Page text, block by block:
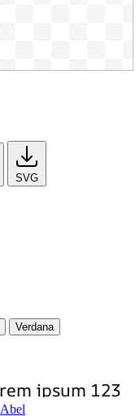
SVG
Verdana
Abel